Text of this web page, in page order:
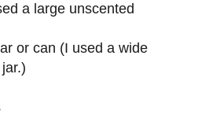
a large unscented
or can (I used a wide